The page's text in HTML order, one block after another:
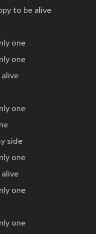
to be alive
one
one
one
side
one
one
one